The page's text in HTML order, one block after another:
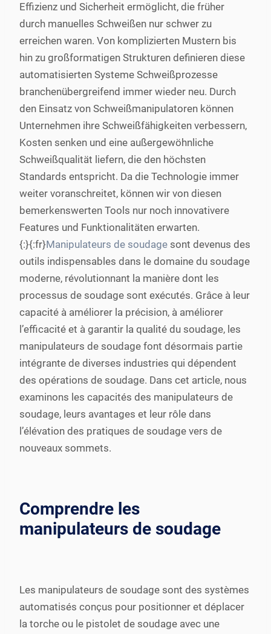
Effizienz und Sicherheit ermöglicht, die früher
durch manuelles Schweißen nur schwer zu
erreichen waren. Von komplizierten Mustern bis
hin zu großformatigen Strukturen definieren diese
automatisierten Systeme Schweißprozesse
branchenübergreifend immer wieder neu. Durch
den Einsatz von Schweißmanipulatoren können
Unternehmen ihre Schweißfähigkeiten verbessern,
Kosten senken und eine außergewöhnliche
Schweißqualität liefern, die den höchsten
Standards entspricht. Da die Technologie immer
weiter voranschreitet, können wir von diesen
bemerkenswerten Tools nur noch innovativere
Features und Funktionalitäten erwarten.
{:}{:fr}Manipulateurs de soudage sont devenus des
outils indispensables dans le domaine du soudage
moderne, révolutionnant la manière dont les
processus de soudage sont exécutés. Grâce à leur
capacité à améliorer la précision, à améliorer
l’efficacité et à garantir la qualité du soudage, les
manipulateurs de soudage font désormais partie
intégrante de diverses industries qui dépendent
des opérations de soudage. Dans cet article, nous
examinons les capacités des manipulateurs de
soudage, leurs avantages et leur rôle dans
l’élévation des pratiques de soudage vers de
nouveaux sommets.
Comprendre les
manipulateurs de soudage
Les manipulateurs de soudage sont des systèmes
automatisés conçus pour positionner et déplacer
la torche ou le pistolet de soudage avec une